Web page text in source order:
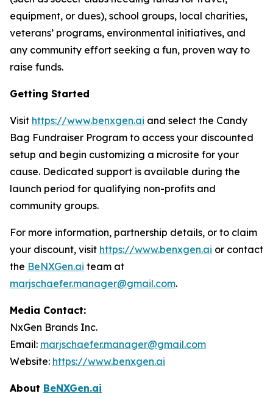
equipment, or dues), school groups, local charities,
veterans’ programs, environmental initiatives, and
any community effort seeking a fun, proven way to
raise funds.
Getting Started
Visit https://www.benxgen.ai and select the Candy
Bag Fundraiser Program to access your discounted
setup and begin customizing a microsite for your
cause. Dedicated support is available during the
launch period for qualifying non-profits and
community groups.
For more information, partnership details, or to claim
your discount, visit https://www.benxgen.ai or contact
the BeNXGen.ai team at
marjschaefer.manager@gmail.com.
Media Contact:
NxGen Brands Inc.
Email: marjschaefer.manager@gmail.com
Website: https://www.benxgen.ai
About BeNXGen.ai